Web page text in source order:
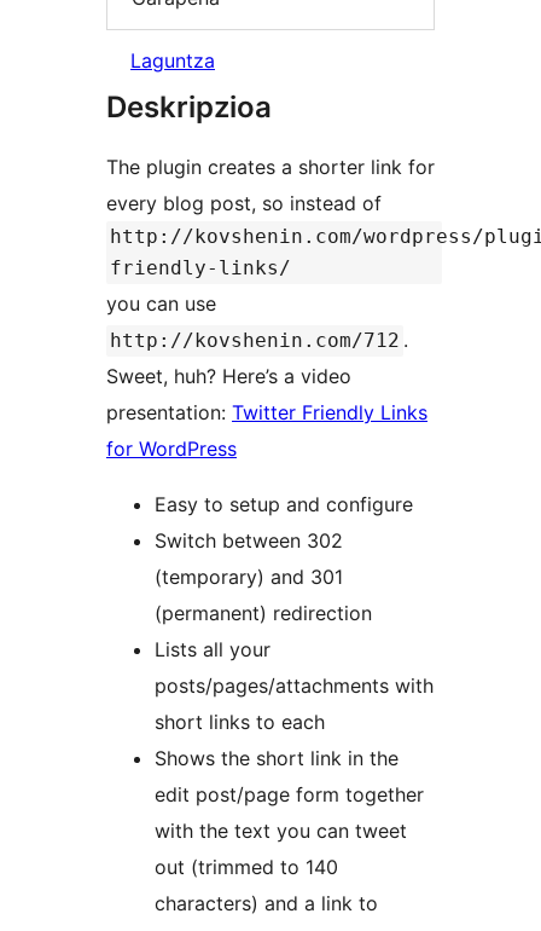
Laguntza
Deskripzioa
The plugin creates a shorter link for
every blog post, so instead of
http://kovshenin.com/wordpress/
friendly-links/
you can use
http://kovshenin.com/712 .
Sweet, huh? Here’s a video
presentation: Twitter Friendly Links
for WordPress
Easy to setup and configure
Switch between 302
(temporary) and 301
(permanent) redirection
Lists all your
posts/pages/attachments with
short links to each
Shows the short link in the
edit post/page form together
with the text you can tweet
out (trimmed to 140
characters) and a link to